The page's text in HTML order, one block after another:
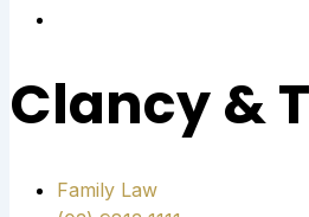
Clancy &
Family Law